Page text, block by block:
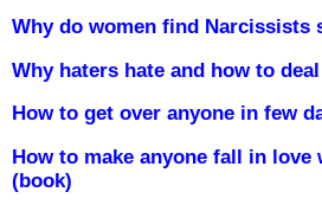
Why do women find Narcissists
Why haters hate and how to
How to get over anyone in few
How to make anyone fall in love
(book)